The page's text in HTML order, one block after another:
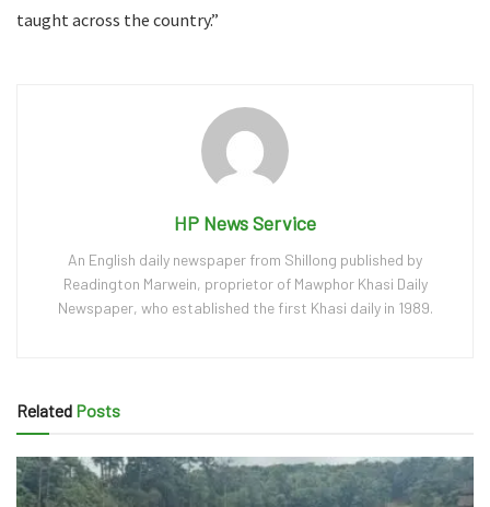
taught across the country.”
HP News Service
An English daily newspaper from Shillong published by
Readington Marwein, proprietor of Mawphor Khasi Daily
Newspaper, who established the first Khasi daily in 1989.
Related Posts